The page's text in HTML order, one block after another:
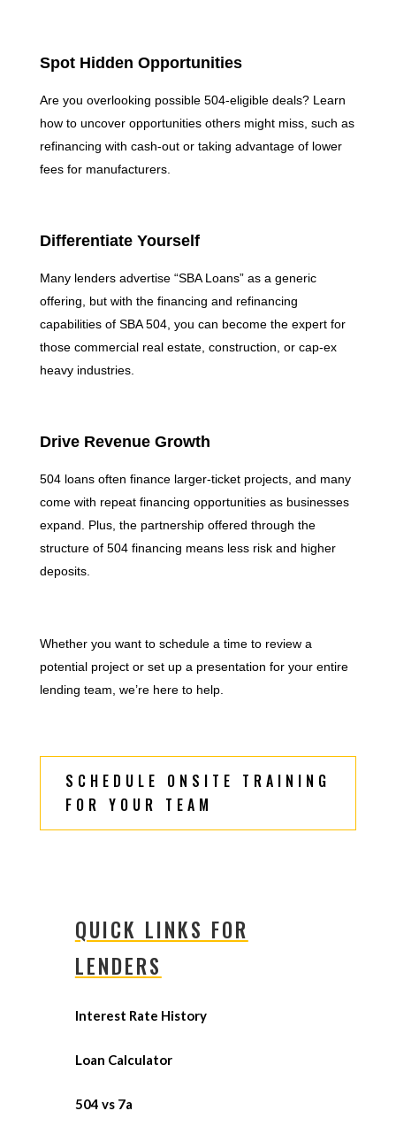
Spot Hidden Opportunities
Are you overlooking possible 504-eligible deals? Learn
how to uncover opportunities others might miss, such as
refinancing with cash-out or taking advantage of lower
fees for manufacturers.
Differentiate Yourself
Many lenders advertise “SBA Loans” as a generic
offering, but with the financing and refinancing
capabilities of SBA 504, you can become the expert for
those commercial real estate, construction, or cap-ex
heavy industries.
Drive Revenue Growth
504 loans often finance larger-ticket projects, and many
come with repeat financing opportunities as businesses
expand. Plus, the partnership offered through the
structure of 504 financing means less risk and higher
deposits.
Whether you want to schedule a time to review a
potential project or set up a presentation for your entire
lending team, we’re here to help.
SCHEDULE ONSITE TRAINING
FOR YOUR TEAM
QUICK LINKS FOR
LENDERS
Interest Rate History
Loan Calculator
504 vs 7a